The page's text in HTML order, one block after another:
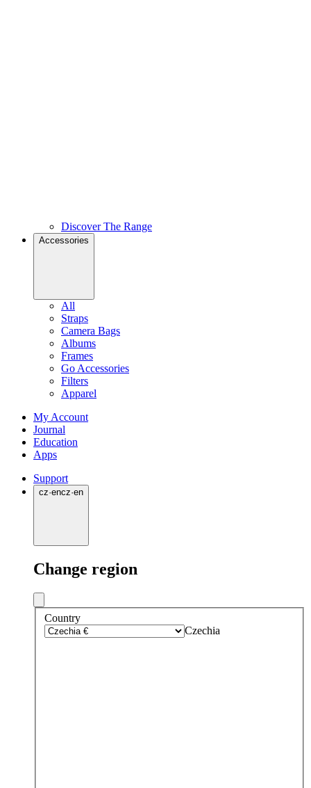
Discover The Range
Accessories
All
Straps
Camera Bags
Albums
Frames
Go Accessories
Filters
Apparel
My Account
Journal
Education
Apps
Support
cz·encz·en
Change region
Country
Czechia